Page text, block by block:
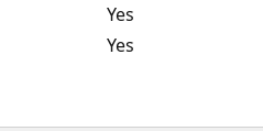
Yes
Yes